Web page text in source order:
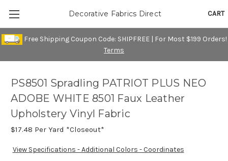
Free Shipping Coupon Code: SHIPFREE | For Most $199 Orders!
Terms
CART
Decorative Fabrics Direct
PS8501 Spradling PATRIOT PLUS NEO
ADOBE WHITE 8501 Faux Leather
Upholstery Vinyl Fabric
$17.48 Per Yard *Closeout*
View Specifications - Additional Colors - Coordinates